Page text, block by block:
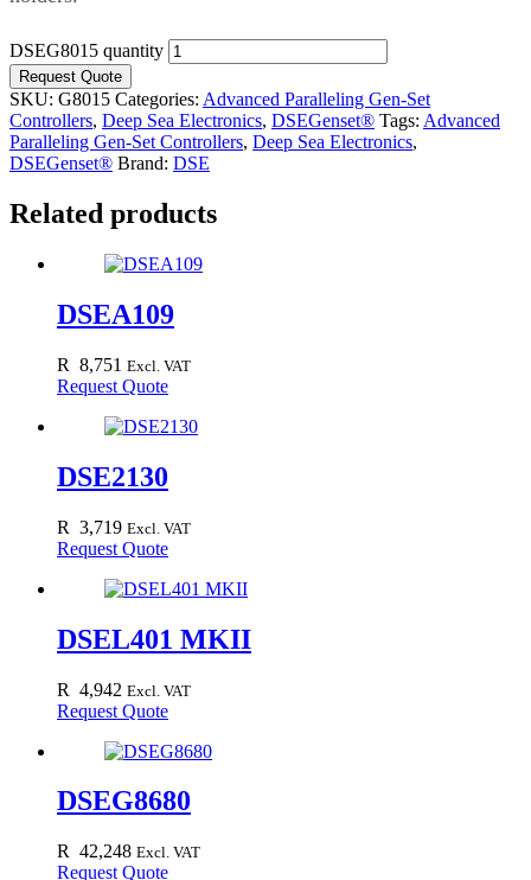
DSEG8015 quantity
Request Quote
SKU: G8015 Categories: Advanced Paralleling Gen-Set
Controllers, Deep Sea Electronics, DSEGenset® Tags: Advanced
Paralleling Gen-Set Controllers, Deep Sea Electronics,
DSEGenset® Brand: DSE
Related products
DSEA109
R 8,751 Excl. VAT
Request Quote
DSE2130
R 3,719 Excl. VAT
Request Quote
DSEL401 MKII
R 4,942 Excl. VAT
Request Quote
DSEG8680
R 42,248 Excl. VAT
Request Quote